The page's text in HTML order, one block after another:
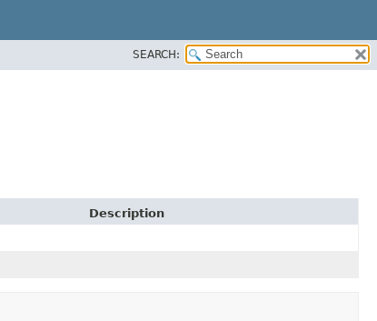
SEARCH:
Description